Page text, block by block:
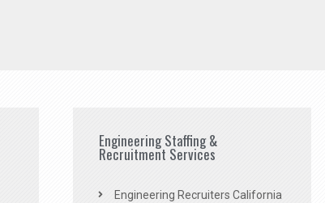
Engineering Staffing &
Recruitment Services
Engineering Recruiters California